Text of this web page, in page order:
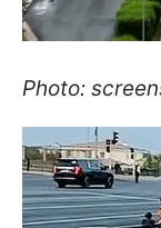
Photo: